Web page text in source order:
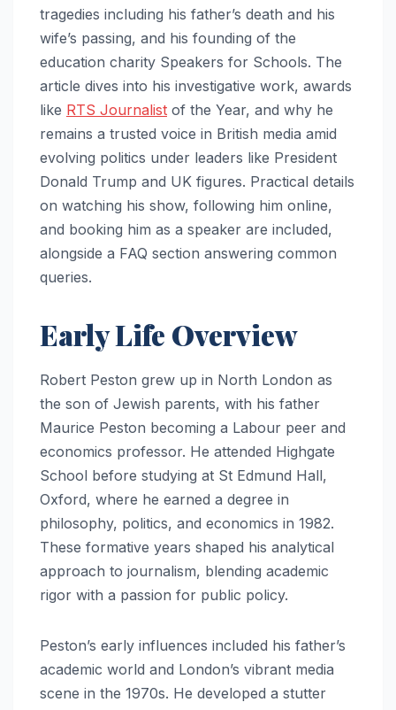
tragedies including his father’s death and his
wife’s passing, and his founding of the
education charity Speakers for Schools. The
article dives into his investigative work, awards
like RTS Journalist of the Year, and why he
remains a trusted voice in British media amid
evolving politics under leaders like President
Donald Trump and UK figures. Practical details
on watching his show, following him online,
and booking him as a speaker are included,
alongside a FAQ section answering common
queries.
Early Life Overview
Robert Peston grew up in North London as
the son of Jewish parents, with his father
Maurice Peston becoming a Labour peer and
economics professor. He attended Highgate
School before studying at St Edmund Hall,
Oxford, where he earned a degree in
philosophy, politics, and economics in 1982.
These formative years shaped his analytical
approach to journalism, blending academic
rigor with a passion for public policy.
Peston’s early influences included his father’s
academic world and London’s vibrant media
scene in the 1970s. He developed a stutter